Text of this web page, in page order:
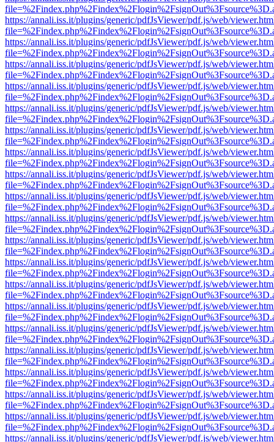
https://annali.iss.it/plugins/generic/pdfJsViewer/pdf.js/web/
https://annali.iss.it/plugins/generic/pdfJsViewer/pdf.js/web/
https://annali.iss.it/plugins/generic/pdfJsViewer/pdf.js/web/
https://annali.iss.it/plugins/generic/pdfJsViewer/pdf.js/web/
https://annali.iss.it/plugins/generic/pdfJsViewer/pdf.js/web/
https://annali.iss.it/plugins/generic/pdfJsViewer/pdf.js/web/
https://annali.iss.it/plugins/generic/pdfJsViewer/pdf.js/web/
https://annali.iss.it/plugins/generic/pdfJsViewer/pdf.js/web/
https://annali.iss.it/plugins/generic/pdfJsViewer/pdf.js/web/
https://annali.iss.it/plugins/generic/pdfJsViewer/pdf.js/web/
https://annali.iss.it/plugins/generic/pdfJsViewer/pdf.js/web/
https://annali.iss.it/plugins/generic/pdfJsViewer/pdf.js/web/
https://annali.iss.it/plugins/generic/pdfJsViewer/pdf.js/web/
https://annali.iss.it/plugins/generic/pdfJsViewer/pdf.js/web/
https://annali.iss.it/plugins/generic/pdfJsViewer/pdf.js/web/
https://annali.iss.it/plugins/generic/pdfJsViewer/pdf.js/web/
https://annali.iss.it/plugins/generic/pdfJsViewer/pdf.js/web/
https://annali.iss.it/plugins/generic/pdfJsViewer/pdf.js/web/
https://annali.iss.it/plugins/generic/pdfJsViewer/pdf.js/web/
https://annali.iss.it/plugins/generic/pdfJsViewer/pdf.js/web/